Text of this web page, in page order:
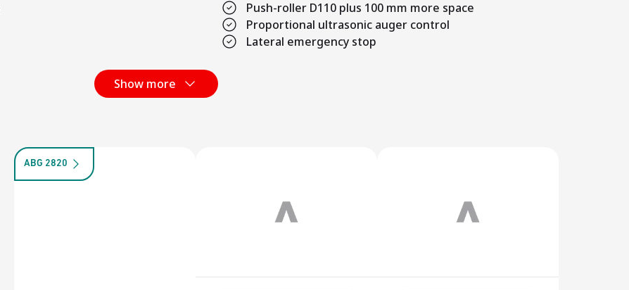
Push-roller D110 plus 100 mm more space
Proportional ultrasonic auger control
Lateral emergency stop
Show more
ABG 2820